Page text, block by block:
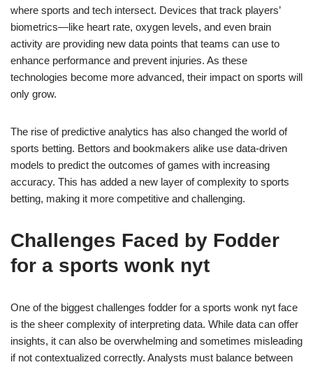
where sports and tech intersect. Devices that track players’
biometrics—like heart rate, oxygen levels, and even brain
activity are providing new data points that teams can use to
enhance performance and prevent injuries. As these
technologies become more advanced, their impact on sports will
only grow.
The rise of predictive analytics has also changed the world of
sports betting. Bettors and bookmakers alike use data-driven
models to predict the outcomes of games with increasing
accuracy. This has added a new layer of complexity to sports
betting, making it more competitive and challenging.
Challenges Faced by Fodder
for a sports wonk nyt
One of the biggest challenges fodder for a sports wonk nyt face
is the sheer complexity of interpreting data. While data can offer
insights, it can also be overwhelming and sometimes misleading
if not contextualized correctly. Analysts must balance between